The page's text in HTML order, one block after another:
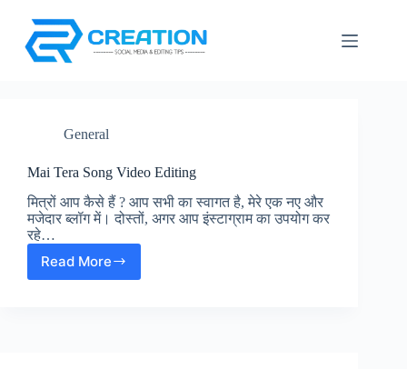
content
General
Mai Tera Song Video Editing
मित्रों आप कैसे हैं ? आप सभी का स्वागत है, मेरे एक नए और
मजेदार ब्लॉग में। दोस्तों, अगर आप इंस्टाग्राम का उपयोग कर
रहे…
Read More
Mai